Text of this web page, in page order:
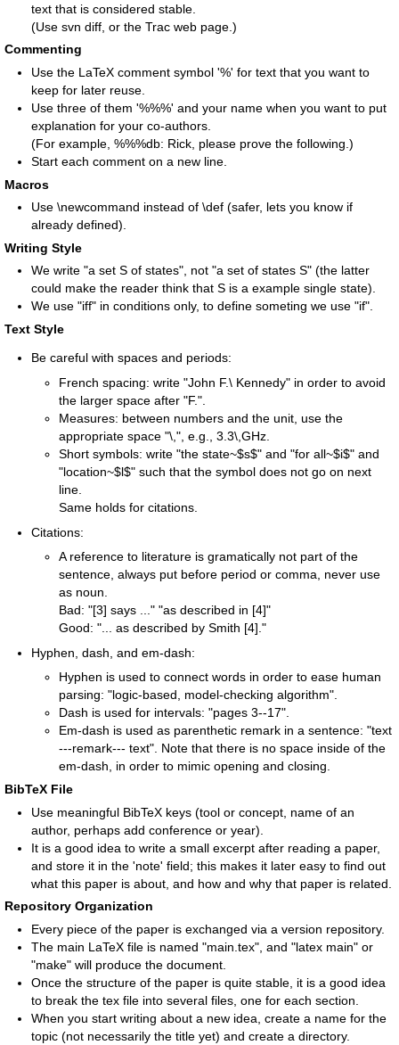
text that is considered stable.
(Use svn diff, or the Trac web page.)
Commenting
Use the LaTeX comment symbol '%' for text that you want to
keep for later reuse.
Use three of them '%%%' and your name when you want to put
explanation for your co-authors.
(For example, %%%db: Rick, please prove the following.)
Start each comment on a new line.
Macros
Use \newcommand instead of \def (safer, lets you know if
already defined).
Writing Style
We write "a set S of states", not "a set of states S" (the latter
could make the reader think that S is a example single state).
We use "iff" in conditions only, to define someting we use "if".
Text Style
Be careful with spaces and periods:
French spacing: write "John F.\ Kennedy" in order to avoid
the larger space after "F.".
Measures: between numbers and the unit, use the
appropriate space "\,", e.g., 3.3\,GHz.
Short symbols: write "the state~$s$" and "for all~$i$" and
"location~$l$" such that the symbol does not go on next
line.
Same holds for citations.
Citations:
A reference to literature is gramatically not part of the
sentence, always put before period or comma, never use
as noun.
Bad: "[3] says ..." "as described in [4]"
Good: "... as described by Smith [4]."
Hyphen, dash, and em-dash:
Hyphen is used to connect words in order to ease human
parsing: "logic-based, model-checking algorithm".
Dash is used for intervals: "pages 3--17".
Em-dash is used as parenthetic remark in a sentence: "text
---remark--- text". Note that there is no space inside of the
em-dash, in order to mimic opening and closing.
BibTeX File
Use meaningful BibTeX keys (tool or concept, name of an
author, perhaps add conference or year).
It is a good idea to write a small excerpt after reading a paper,
and store it in the 'note' field; this makes it later easy to find out
what this paper is about, and how and why that paper is related.
Repository Organization
Every piece of the paper is exchanged via a version repository.
The main LaTeX file is named "main.tex", and "latex main" or
"make" will produce the document.
Once the structure of the paper is quite stable, it is a good idea
to break the tex file into several files, one for each section.
When you start writing about a new idea, create a name for the
topic (not necessarily the title yet) and create a directory.